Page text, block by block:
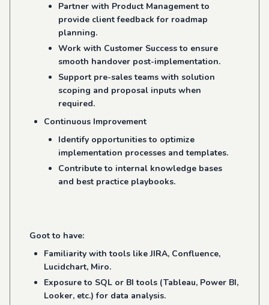
Partner with Product Management to
provide client feedback for roadmap
planning.
Work with Customer Success to ensure
smooth handover post-implementation.
Support pre-sales teams with solution
scoping and proposal inputs when
required.
Continuous Improvement
Identify opportunities to optimize
implementation processes and templates.
Contribute to internal knowledge bases
and best practice playbooks.
Goot to have:
Familiarity with tools like JIRA, Confluence,
Lucidchart, Miro.
Exposure to SQL or BI tools (Tableau, Power BI,
Looker, etc.) for data analysis.